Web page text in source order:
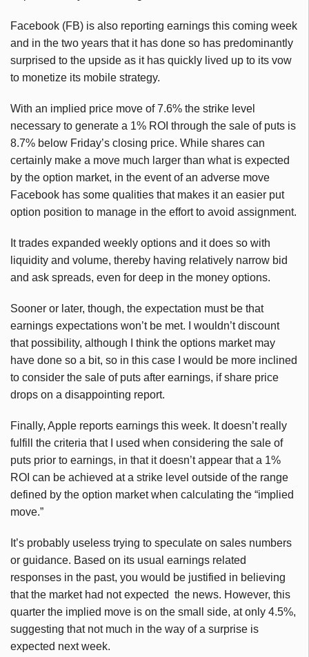
Facebook (FB) is also reporting earnings this coming week
and in the two years that it has done so has predominantly
surprised to the upside as it has quickly lived up to its vow
to monetize its mobile strategy.
With an implied price move of 7.6% the strike level
necessary to generate a 1% ROI through the sale of puts is
8.7% below Friday’s closing price. While shares can
certainly make a move much larger than what is expected
by the option market, in the event of an adverse move
Facebook has some qualities that makes it an easier put
option position to manage in the effort to avoid assignment.
It trades expanded weekly options and it does so with
liquidity and volume, thereby having relatively narrow bid
and ask spreads, even for deep in the money options.
Sooner or later, though, the expectation must be that
earnings expectations won’t be met. I wouldn’t discount
that possibility, although I think the options market may
have done so a bit, so in this case I would be more inclined
to consider the sale of puts after earnings, if share price
drops on a disappointing report.
Finally, Apple reports earnings this week. It doesn’t really
fulfill the criteria that I used when considering the sale of
puts prior to earnings, in that it doesn’t appear that a 1%
ROI can be achieved at a strike level outside of the range
defined by the option market when calculating the “implied
move.”
It’s probably useless trying to speculate on sales numbers
or guidance. Based on its usual earnings related
responses in the past, you would be justified in believing
that the market had not expected the news. However, this
quarter the implied move is on the small side, at only 4.5%,
suggesting that not much in the way of a surprise is
expected next week.